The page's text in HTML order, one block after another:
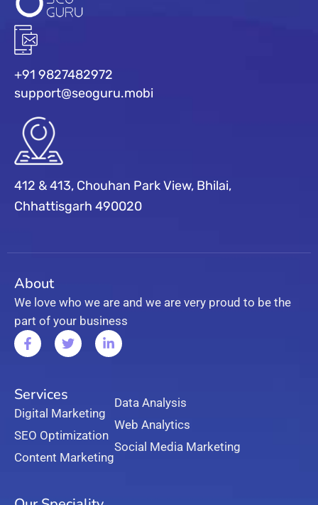
+91 9827482972
support@seoguru.mobi
412 & 413, Chouhan Park View, Bhilai,
Chhattisgarh 490020
About
We love who we are and we are very proud to be the
part of your business
Services
Digital Marketing
SEO Optimization
Content Marketing
Data Analysis
Web Analytics
Social Media Marketing